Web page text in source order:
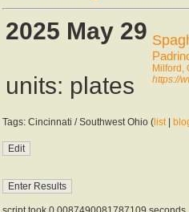
2025 May 29
units: plates
Milford,
https://
Tags: Cincinnati / Southwest Ohio ( list|